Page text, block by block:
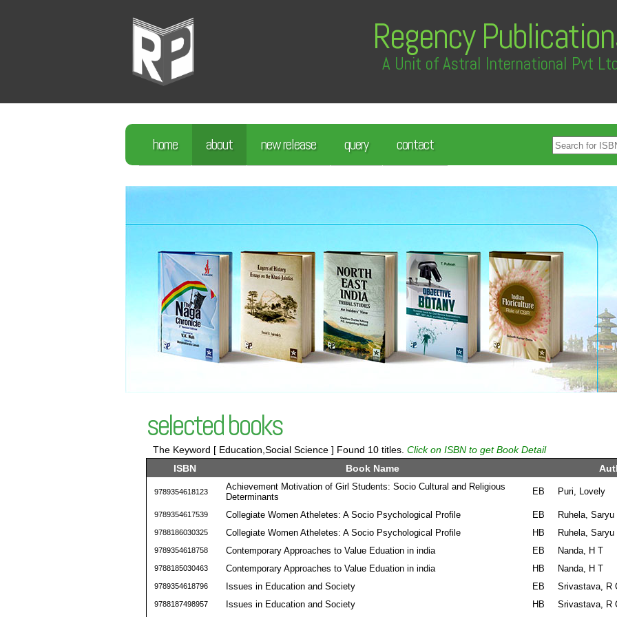
Regency
A Unit of Astral International Pvt
home about new release query contact
selected books
The Keyword [ Education,Social Science ] Found 10 titles. Click on ISBN to get Book Detail
ISBN
Book Name
9789354618123
Achievement Motivation of Girl Students: Socio Cultural and Religious
Determinants
EB Puri, Lovely
9789354617539 Collegiate Women Atheletes: A Socio Psychological Profile EB Ruhela, Saryu
9788186030325 Collegiate Women Atheletes: A Socio Psychological Profile HB Ruhela, Saryu
9789354618758 Contemporary Approaches to Value Eduation in india EB Nanda, H T
9788185030463 Contemporary Approaches to Value Eduation in india HB Nanda, H T
9789354618796 Issues in Education and Society EB Srivastava, R
9788187498957 Issues in Education and Society HB Srivastava, R